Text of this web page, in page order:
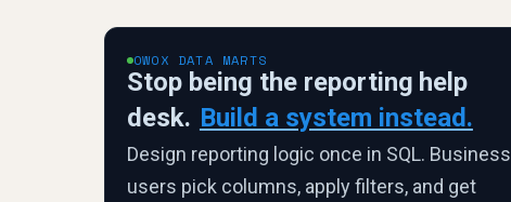
OWOX DATA MARTS
Stop being the reporting help
desk. Build a system instead.
Design reporting logic once in SQL. Business
users pick columns, apply filters, and get